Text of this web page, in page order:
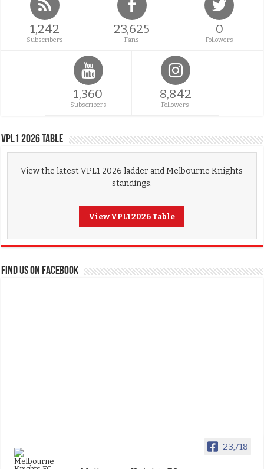
1,242
Subscribers
23,625
Fans
0
Followers
1,360
Subscribers
8,842
Followers
VPL1 2026 Table
View the latest VPL1 2026 ladder and Melbourne Knights
standings.
View VPL1 2026 Table
FIND US ON FACEBOOK
23,718